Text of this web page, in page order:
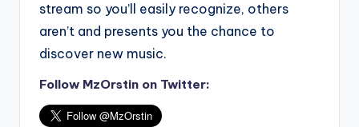
stream so you’ll easily recognize, others
aren’t and presents you the chance to
discover new music.
Follow MzOrstin on Twitter: